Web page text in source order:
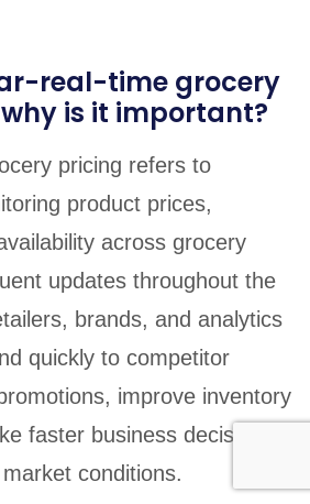
real-time grocery
is it important?
pricing refers to
product prices,
across grocery
updates throughout the
brands, and analytics
quickly to competitor
improve inventory
faster business decisions
conditions.